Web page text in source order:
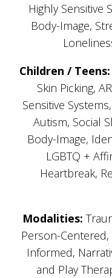
Highly Sensitive
Body-Image,
Children / Teens:
Skin Picking,
Sensitive
Autism, Social
Body-Image,
LGBTQ +
Heartbreak,
Modalities:
Person-Centered,
Informed,
and Play